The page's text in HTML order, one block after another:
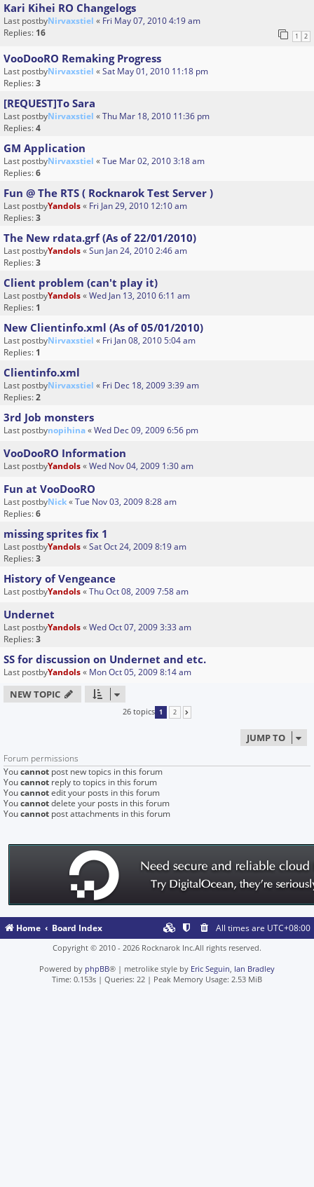
Kari Kihei RO Changelogs
Last postbyNirvaxstiel « Fri May 07, 2010 4:19 am
Replies: 16 1 2
VooDooRO Remaking Progress
Last postbyNirvaxstiel «Sat May 01, 2010 11:18 pm
Replies:3
[REQUEST]To Sara
Last postbyNirvaxstiel «Thu Mar 18, 2010 11:36 pm
Replies:4
GM Application
Last postbyNirvaxstiel «Tue Mar 02, 2010 3:18 am
Replies:6
Fun @ The RTS ( Rocknarok Test Server )
Last postbyYandols« Fri Jan 29, 2010 12:10 am
Replies:3
The New rdata.grf (As of 22/01/2010)
Last postbyYandols«Sun Jan 24, 2010 2:46 am
Replies:3
Client problem (can't play it)
Last postbyYandols«Wed Jan 13, 2010 6:11 am
Replies: 1
New Clientinfo.xml (As of 05/01/2010)
Last postbyNirvaxstiel « Fri Jan 08, 2010 5:04 am
Replies: 1
Clientinfo.xml
Last postbyNirvaxstiel « Fri Dec 18, 2009 3:39 am
Replies:2
3rd Job monsters
Last postbynopihina«Wed Dec 09, 2009 6:56 pm
VooDooRO Information
Last postbyYandols«Wed Nov 04, 2009 1:30 am
Fun at VooDooRO
Last postbyNick«Tue Nov 03, 2009 8:28 am
Replies:6
missing sprites fix 1
Last postbyYandols«Sat Oct 24, 2009 8:19 am
Replies:3
History of Vengeance
Last postbyYandols«Thu Oct 08, 2009 7:58 am
Undernet
Last postbyYandols«Wed Oct 07, 2009 3:33 am
Replies:3
SS for discussion on Undernet and etc.
Last postbyYandols« Mon Oct 05, 2009 8:14 am
NEW TOPIC
26 topics 1 2
JUMP TO
Forum permissions
Youcannot post new topics in this forum
Youcannot reply to topics in this forum
Youcannotedit your posts in this forum
Youcannotdelete your posts in this forum
Youcannot post attachments in this forum
Home Board Index All times are UTC+08:00
Copyright © 2010 - 2026 Rocknarok Inc.All rights reserved.
Powered by phpBB® | metrolike style by Eric Seguin Ian Bradley
Time: 0.153s | Queries: 22 | Peak Memory Usage: 2.53 MiB